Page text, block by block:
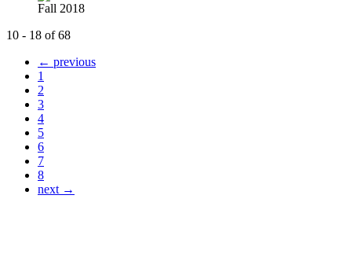
Fall 2018
10 - 18 of 68
← previous
1
2
3
4
5
6
7
8
next →